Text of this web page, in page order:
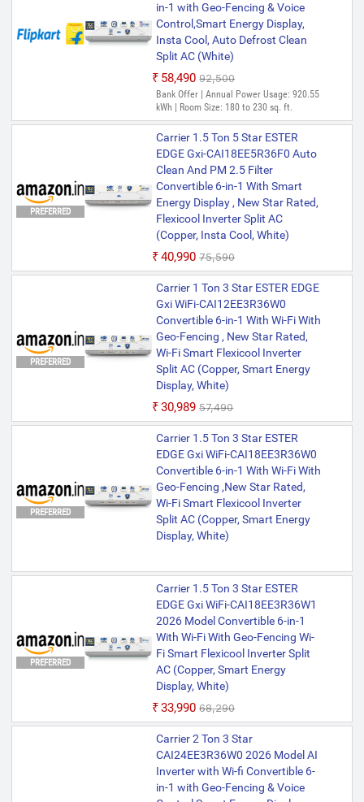
in-1 with Geo-Fencing & Voice
Control,Smart Energy Display,
Insta Cool, Auto Defrost Clean
Split AC (White)
₹58,490 ₹92,500
Bank Offer | Annual Power Usage: 920.55
kWh | Room Size: 180 to 230 sq. ft.
PREFERRED
Carrier 1.5 Ton 5 Star ESTER
EDGE Gxi-CAI18EE5R36F0 Auto
Clean And PM 2.5 Filter
Convertible 6-in-1 With Smart
Energy Display , New Star Rated,
Flexicool Inverter Split AC
(Copper, Insta Cool, White)
₹40,990 ₹75,590
PREFERRED
Carrier 1 Ton 3 Star ESTER EDGE
Gxi WiFi-CAI12EE3R36W0
Convertible 6-in-1 With Wi-Fi With
Geo-Fencing , New Star Rated,
Wi-Fi Smart Flexicool Inverter
Split AC (Copper, Smart Energy
Display, White)
₹30,989 ₹57,490
PREFERRED
Carrier 1.5 Ton 3 Star ESTER
EDGE Gxi WiFi-CAI18EE3R36W0
Convertible 6-in-1 With Wi-Fi With
Geo-Fencing ,New Star Rated,
Wi-Fi Smart Flexicool Inverter
Split AC (Copper, Smart Energy
Display, White)
PREFERRED
Carrier 1.5 Ton 3 Star ESTER
EDGE Gxi WiFi-CAI18EE3R36W1
2026 Model Convertible 6-in-1
With Wi-Fi With Geo-Fencing Wi-
Fi Smart Flexicool Inverter Split
AC (Copper, Smart Energy
Display, White)
₹33,990 ₹68,290
Carrier 2 Ton 3 Star
CAI24EE3R36W0 2026 Model AI
Inverter with Wi-fi Convertible 6-
in-1 with Geo-Fencing & Voice